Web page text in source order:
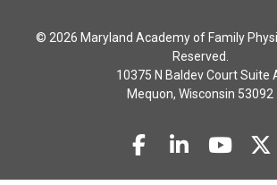
© 2026 Maryland Academy of Family
Reserved.
10375 N Baldev Court Suite
Mequon, Wisconsin 53092